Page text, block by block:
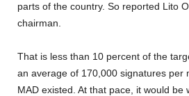
parts of the country. So reported Lito
chairman.
That is less than 10 percent of the
an average of 170,000 signatures per
MAD existed. At that pace, it would be